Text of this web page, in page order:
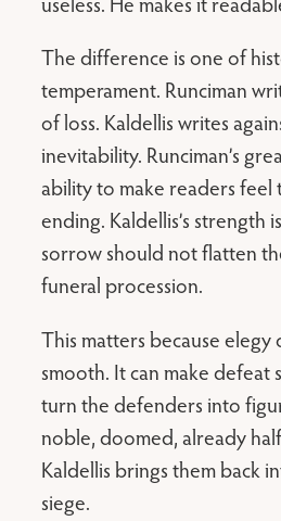
The difference is one of
temperament. Runciman
of loss. Kaldellis writes
inevitability. Runciman’s
ability to make readers
ending. Kaldellis’s strength
sorrow should not flatten
funeral procession.
This matters because elegy
smooth. It can make defeat
turn the defenders into
noble, doomed, already
Kaldellis brings them back
siege.